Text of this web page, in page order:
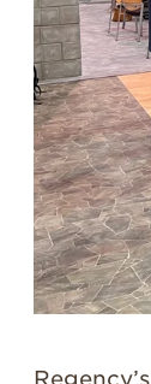
Regency’s